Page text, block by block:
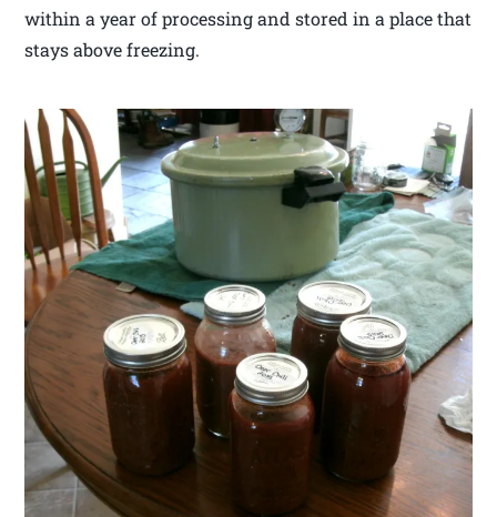
within a year of processing and stored in a place that
stays above freezing.